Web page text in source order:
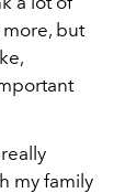
but
my family